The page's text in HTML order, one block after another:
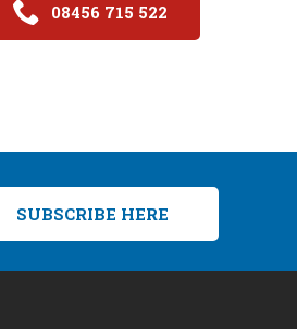
08456 715 522
SUBSCRIBE HERE